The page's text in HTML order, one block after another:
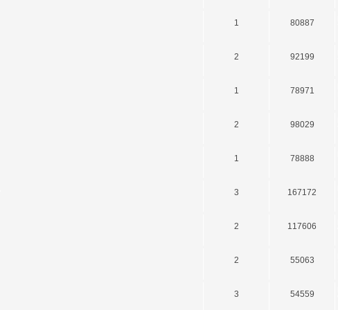
1 80887
2 92199
1 78971
2 98029
1 78888
3 167172
2 117606
2 55063
3 54559